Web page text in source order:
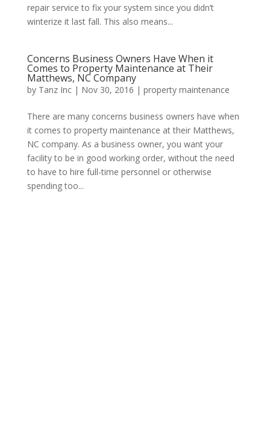
repair service to fix your system since you didn’t
winterize it last fall. This also means...
Concerns Business Owners Have When it
Comes to Property Maintenance at Their
Matthews, NC Company
by Tanz Inc| Nov 30, 2016 | property maintenance
There are many concerns business owners have when
it comes to property maintenance at their Matthews,
NC company. As a business owner, you want your
facility to be in good working order, without the need
to have to hire full-time personnel or otherwise
spending too...